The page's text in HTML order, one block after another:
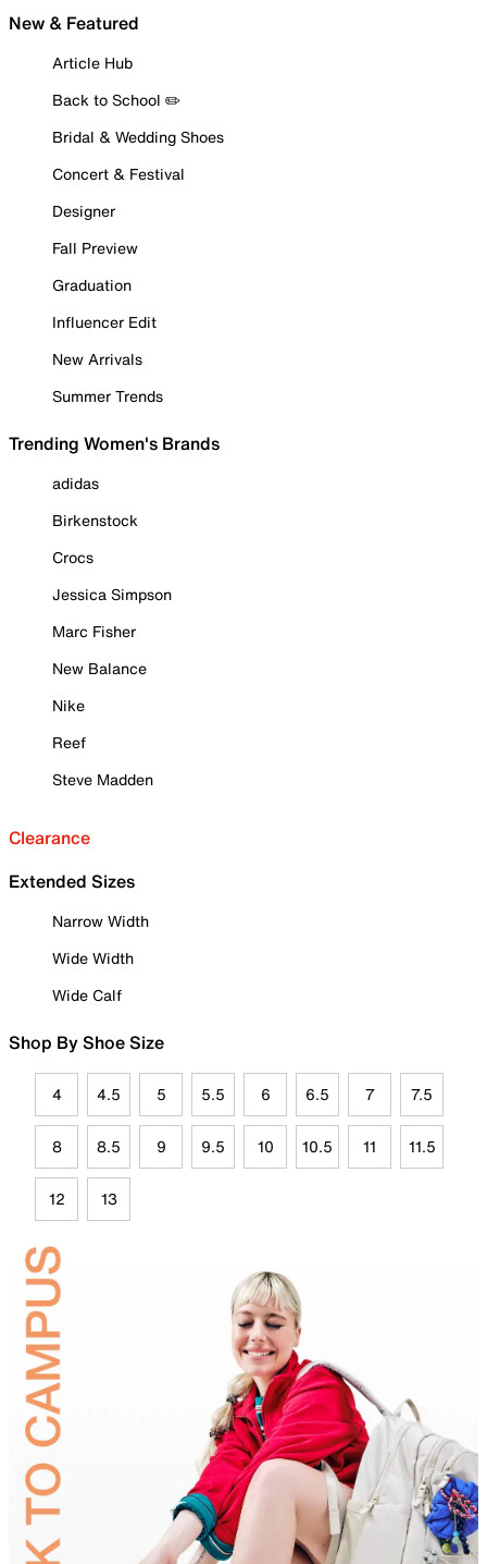
New & Featured
Article Hub
Back to School ✏️
Bridal & Wedding Shoes
Concert & Festival
Designer
Fall Preview
Graduation
Influencer Edit
New Arrivals
Summer Trends
Trending Women's Brands
adidas
Birkenstock
Crocs
Jessica Simpson
Marc Fisher
New Balance
Nike
Reef
Steve Madden
Clearance
Extended Sizes
Narrow Width
Wide Width
Wide Calf
Shop By Shoe Size
4 4.5 5 5.5 6 6.5 7 7.5
8 8.5 9 9.5 10 10.5 11 11.5
12 13